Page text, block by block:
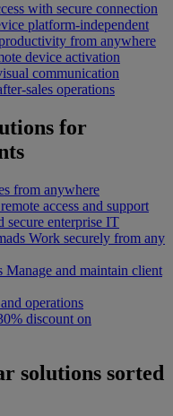
with secure connection
platform-independent
from anywhere
device activation
communication
sales operations
for
from anywhere
access and support
secure enterprise IT
Work securely from any
Manage and maintain client
operations
discount on
solutions sorted